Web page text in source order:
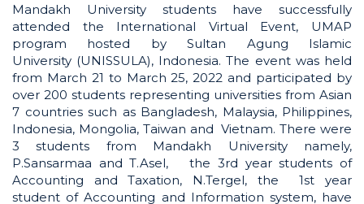
Mandakh University students have successfully
attended the International Virtual Event, UMAP
program hosted by Sultan Agung Islamic
University (UNISSULA), Indonesia. The event was held
from March 21 to March 25, 2022 and participated by
over 200 students representing universities from Asian
7 countries such as Bangladesh, Malaysia, Philippines,
Indonesia, Mongolia, Taiwan and Vietnam. There were
3 students from Mandakh University namely,
P.Sansarmaa and T.Asel, the 3rd year students of
Accounting and Taxation, N.Tergel, the 1st year
student of Accounting and Information system, have